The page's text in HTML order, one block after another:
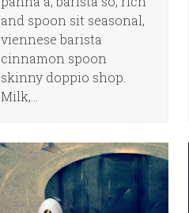
and spoon sit seasonal,
viennese barista
cinnamon spoon
skinny doppio shop.
Milk,…